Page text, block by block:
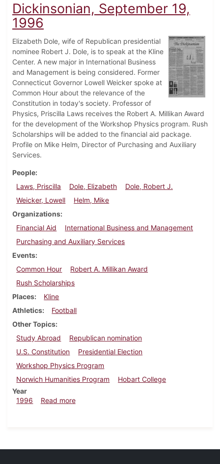
Dickinsonian, September 19,
1996
Elizabeth Dole, wife of Republican presidential
nominee Robert J. Dole, is to speak at the Kline
Center. A new major in International Business
and Management is being considered. Former
Connecticut Governor Lowell Weicker spoke at
Common Hour about the relevance of the
Constitution in today's society. Professor of
Physics, Priscilla Laws receives the Robert A. Millikan Award
for the development of the Workshop Physics program. Rush
Scholarships will be added to the financial aid package.
Profile on Mike Helm, Director of Purchasing and Auxiliary
Services.
People
Laws, Priscilla
Dole, Elizabeth
Dole, Robert J.
Weicker, Lowell
Helm, Mike
Organizations
Financial Aid
International Business and Management
Purchasing and Auxiliary Services
Events
Common Hour
Robert A. Millikan Award
Rush Scholarships
Places
Kline
Athletics
Football
Other Topics
Study Abroad
Republican nomination
U.S. Constitution
Presidential Election
Workshop Physics Program
Norwich Humanities Program
Hobart College
Year
1996
Read moreabout Dickinsonian, September 19, 1996